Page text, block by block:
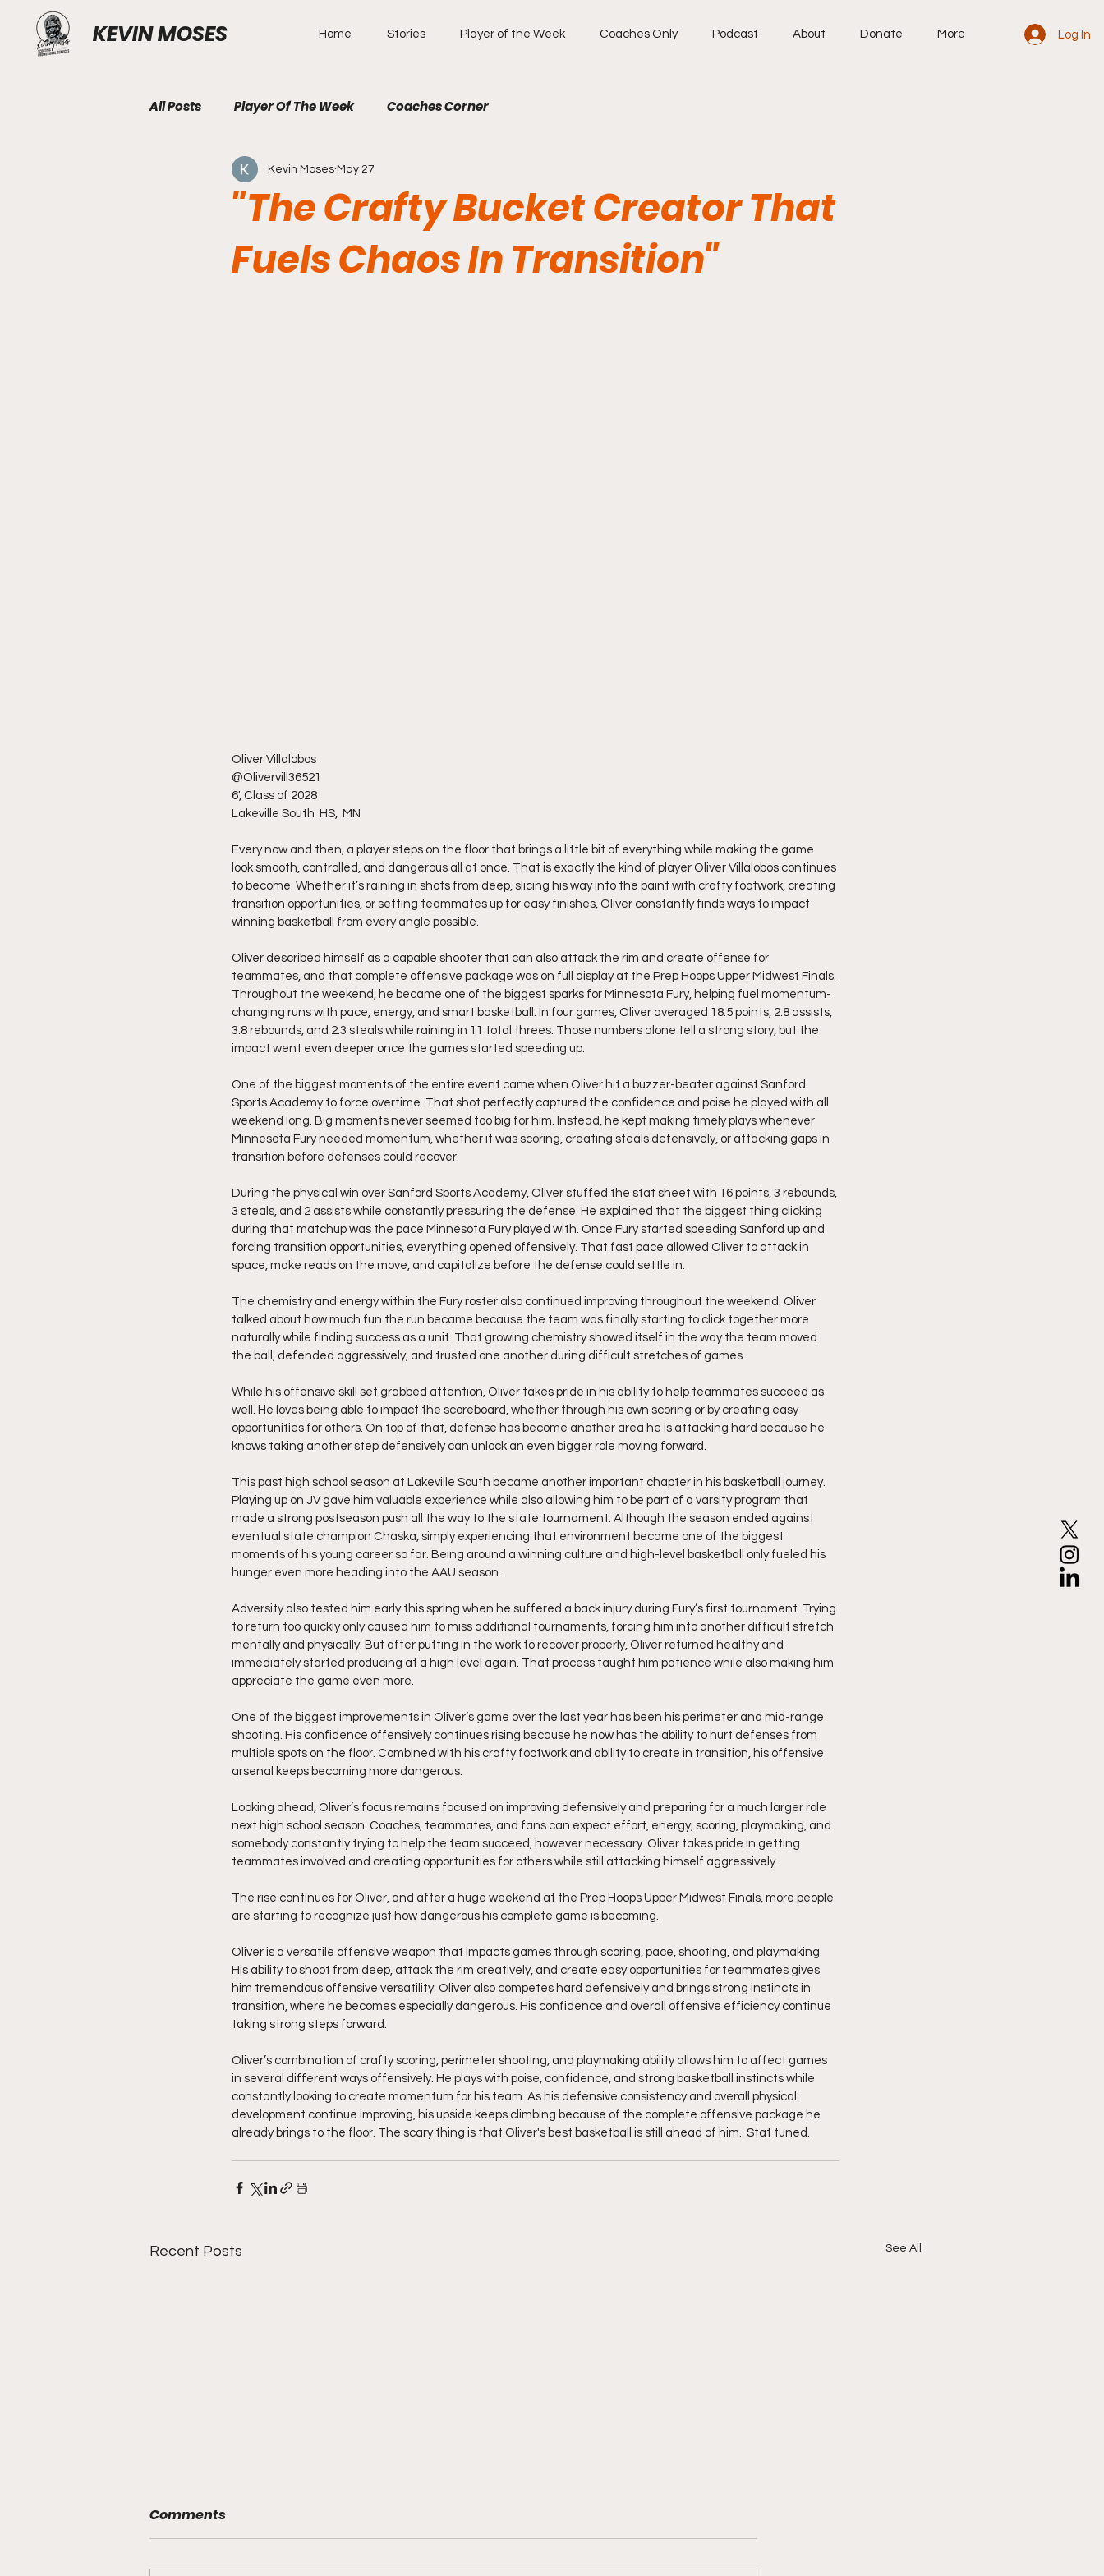
KEVIN MOSES Home Stories Player of the Week Coaches Only Podcast About Donate More Log In
All Posts Player Of The Week Coaches Corner
"The Crafty Bucket Creator That
Fuels Chaos In Transition"
Kevin Moses May 27
Oliver Villalobos
@Olivervill36521
6', Class of 2028
Lakeville South  HS,  MN
Every now and then, a player steps on the floor that brings a little bit of everything while making the game
look smooth, controlled, and dangerous all at once. That is exactly the kind of player Oliver Villalobos continues
to become. Whether it’s raining in shots from deep, slicing his way into the paint with crafty footwork, creating
transition opportunities, or setting teammates up for easy finishes, Oliver constantly finds ways to impact
winning basketball from every angle possible.
Oliver described himself as a capable shooter that can also attack the rim and create offense for
teammates, and that complete offensive package was on full display at the Prep Hoops Upper Midwest Finals.
Throughout the weekend, he became one of the biggest sparks for Minnesota Fury, helping fuel momentum-
changing runs with pace, energy, and smart basketball. In four games, Oliver averaged 18.5 points, 2.8 assists,
3.8 rebounds, and 2.3 steals while raining in 11 total threes. Those numbers alone tell a strong story, but the
impact went even deeper once the games started speeding up.
One of the biggest moments of the entire event came when Oliver hit a buzzer-beater against Sanford
Sports Academy to force overtime. That shot perfectly captured the confidence and poise he played with all
weekend long. Big moments never seemed too big for him. Instead, he kept making timely plays whenever
Minnesota Fury needed momentum, whether it was scoring, creating steals defensively, or attacking gaps in
transition before defenses could recover.
During the physical win over Sanford Sports Academy, Oliver stuffed the stat sheet with 16 points, 3 rebounds,
3 steals, and 2 assists while constantly pressuring the defense. He explained that the biggest thing clicking
during that matchup was the pace Minnesota Fury played with. Once Fury started speeding Sanford up and
forcing transition opportunities, everything opened offensively. That fast pace allowed Oliver to attack in
space, make reads on the move, and capitalize before the defense could settle in.
The chemistry and energy within the Fury roster also continued improving throughout the weekend. Oliver
talked about how much fun the run became because the team was finally starting to click together more
naturally while finding success as a unit. That growing chemistry showed itself in the way the team moved
the ball, defended aggressively, and trusted one another during difficult stretches of games.
While his offensive skill set grabbed attention, Oliver takes pride in his ability to help teammates succeed as
well. He loves being able to impact the scoreboard, whether through his own scoring or by creating easy
opportunities for others. On top of that, defense has become another area he is attacking hard because he
knows taking another step defensively can unlock an even bigger role moving forward.
This past high school season at Lakeville South became another important chapter in his basketball journey.
Playing up on JV gave him valuable experience while also allowing him to be part of a varsity program that
made a strong postseason push all the way to the state tournament. Although the season ended against
eventual state champion Chaska, simply experiencing that environment became one of the biggest
moments of his young career so far. Being around a winning culture and high-level basketball only fueled his
hunger even more heading into the AAU season.
Adversity also tested him early this spring when he suffered a back injury during Fury’s first tournament. Trying
to return too quickly only caused him to miss additional tournaments, forcing him into another difficult stretch
mentally and physically. But after putting in the work to recover properly, Oliver returned healthy and
immediately started producing at a high level again. That process taught him patience while also making him
appreciate the game even more.
One of the biggest improvements in Oliver’s game over the last year has been his perimeter and mid-range
shooting. His confidence offensively continues rising because he now has the ability to hurt defenses from
multiple spots on the floor. Combined with his crafty footwork and ability to create in transition, his offensive
arsenal keeps becoming more dangerous.
Looking ahead, Oliver’s focus remains focused on improving defensively and preparing for a much larger role
next high school season. Coaches, teammates, and fans can expect effort, energy, scoring, playmaking, and
somebody constantly trying to help the team succeed, however necessary. Oliver takes pride in getting
teammates involved and creating opportunities for others while still attacking himself aggressively.
The rise continues for Oliver, and after a huge weekend at the Prep Hoops Upper Midwest Finals, more people
are starting to recognize just how dangerous his complete game is becoming.
Oliver is a versatile offensive weapon that impacts games through scoring, pace, shooting, and playmaking.
His ability to shoot from deep, attack the rim creatively, and create easy opportunities for teammates gives
him tremendous offensive versatility. Oliver also competes hard defensively and brings strong instincts in
transition, where he becomes especially dangerous. His confidence and overall offensive efficiency continue
taking strong steps forward.
Oliver’s combination of crafty scoring, perimeter shooting, and playmaking ability allows him to affect games
in several different ways offensively. He plays with poise, confidence, and strong basketball instincts while
constantly looking to create momentum for his team. As his defensive consistency and overall physical
development continue improving, his upside keeps climbing because of the complete offensive package he
already brings to the floor. The scary thing is that Oliver's best basketball is still ahead of him.  Stat tuned.
Recent Posts See All
Comments